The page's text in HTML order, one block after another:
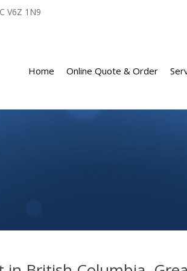
Home Online Quote & Order